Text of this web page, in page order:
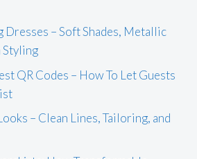
– Soft Shades, Metallic
Styling
QR Codes – How To Let Guests
– Clean Lines, Tailoring, and